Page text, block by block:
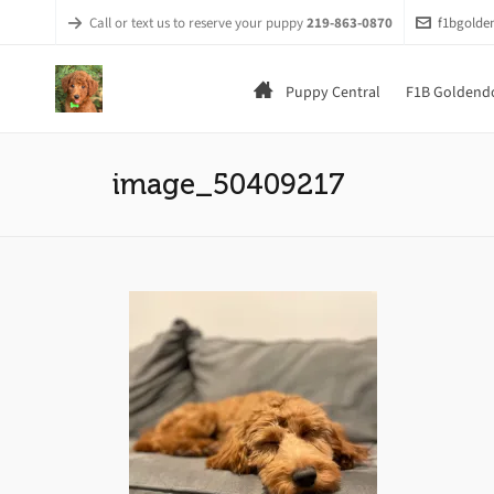
Call or text us to reserve your puppy219-863-0870
Puppy Central F1B
image_50409217